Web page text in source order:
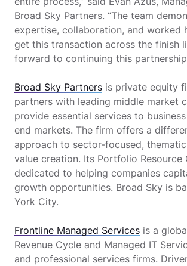
Broad Sky Partners. “The team
expertise, collaboration, and worked
get this transaction across the finish
forward to continuing this
Broad Sky Partners is private equity
partners with leading middle market
provide essential services to
end markets. The firm offers a
approach to sector-focused,
value creation. Its Portfolio Resource
dedicated to helping companies
growth opportunities. Broad Sky is
York City.
Frontline Managed Services is a
Revenue Cycle and Managed IT
and professional services firms.